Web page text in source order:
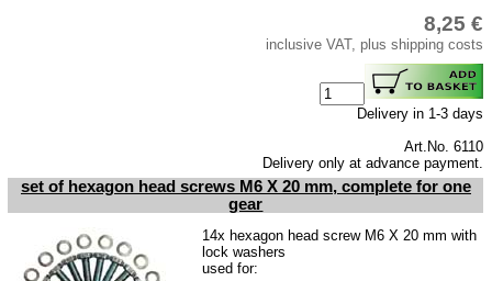
add-on components
Rear axle
8,25 €
inclusive VAT, plus shipping costs
Delivery in 1-3 days
Art.No. 6110
Delivery only at advance payment.
set of hexagon head screws M6 X 20 mm, complete for one
gear
14x hexagon head screw M6 X 20 mm with
lock washers
used for: